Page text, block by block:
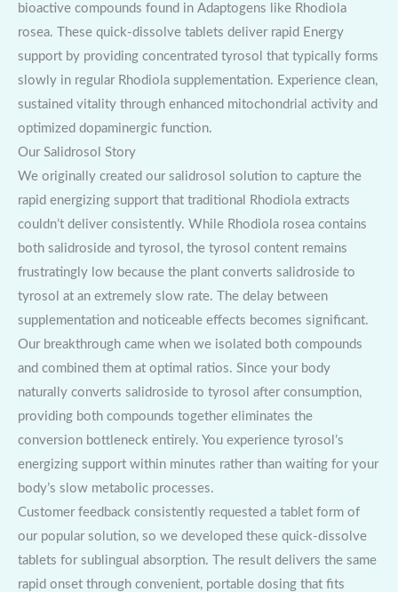
bioactive compounds found in Adaptogens like Rhodiola
rosea. These quick-dissolve tablets deliver rapid Energy
support by providing concentrated tyrosol that typically forms
slowly in regular Rhodiola supplementation. Experience clean,
sustained vitality through enhanced mitochondrial activity and
optimized dopaminergic function.
Our Salidrosol Story
We originally created our salidrosol solution to capture the
rapid energizing support that traditional Rhodiola extracts
couldn’t deliver consistently. While Rhodiola rosea contains
both salidroside and tyrosol, the tyrosol content remains
frustratingly low because the plant converts salidroside to
tyrosol at an extremely slow rate. The delay between
supplementation and noticeable effects becomes significant.
Our breakthrough came when we isolated both compounds
and combined them at optimal ratios. Since your body
naturally converts salidroside to tyrosol after consumption,
providing both compounds together eliminates the
conversion bottleneck entirely. You experience tyrosol’s
energizing support within minutes rather than waiting for your
body’s slow metabolic processes.
Customer feedback consistently requested a tablet form of
our popular solution, so we developed these quick-dissolve
tablets for sublingual absorption. The result delivers the same
rapid onset through convenient, portable dosing that fits